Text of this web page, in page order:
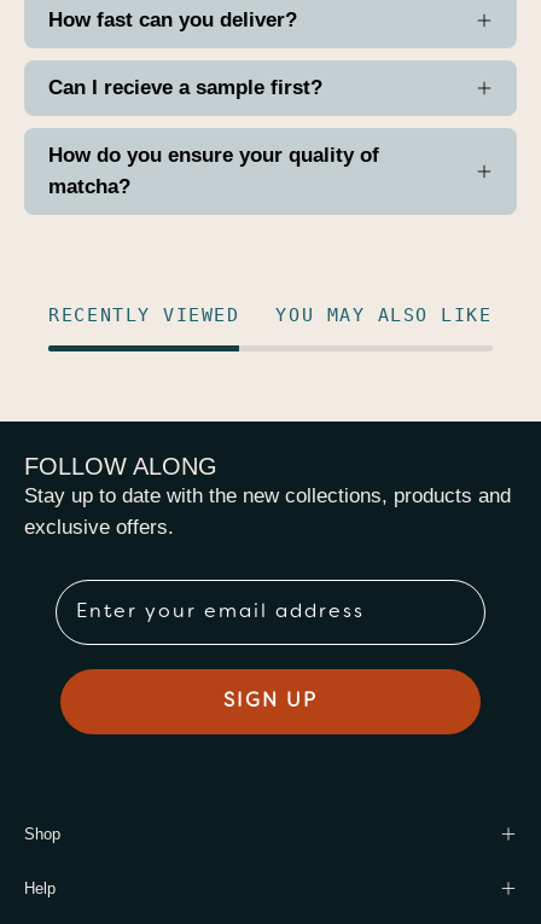
How fast can you deliver?
Can I recieve a sample first?
How do you ensure your quality of
matcha?
RECENTLY VIEWED YOU MAY ALSO LIKE
FOLLOW ALONG
Stay up to date with the new collections, products and
exclusive offers.
Email
SIGN UP
Shop
Help